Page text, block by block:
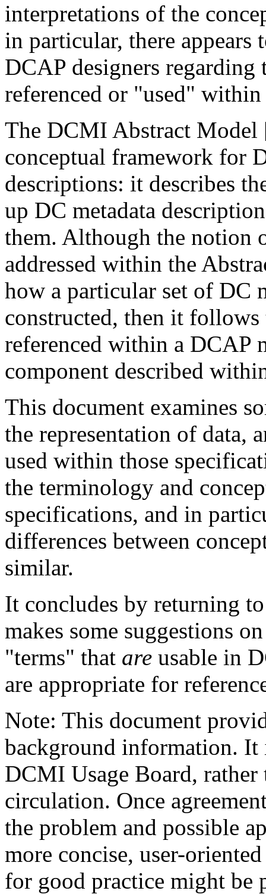
interpretations of the
in particular, there appears
DCAP designers
referenced or "used"
The DCMI Abstract Model
conceptual framework for
descriptions: it describes
up DC metadata
them. Although the notion
addressed within the
how a particular set of DC
constructed, then it
referenced within a DCAP
component described
This document examines
the representation of data,
used within those
the terminology and
specifications, and in
differences between
similar.
It concludes by returning
makes some suggestions
"terms" that are usable in
are appropriate for
Note: This document
background information.
DCMI Usage Board, rather
circulation. Once
the problem and possible
more concise, user-
for good practice might be